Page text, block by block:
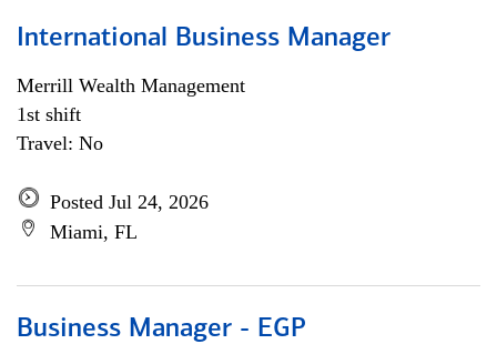
International Business Manager
Merrill Wealth Management
1st shift
Travel: No
Posted Jul 24, 2026
Miami, FL
Business Manager - EGP